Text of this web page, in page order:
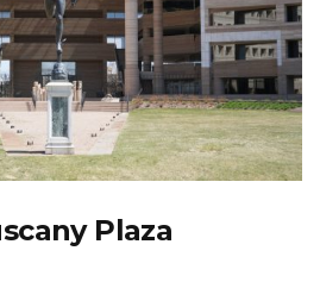
Plaza